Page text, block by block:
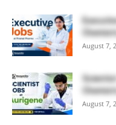
August 7,
August 7,